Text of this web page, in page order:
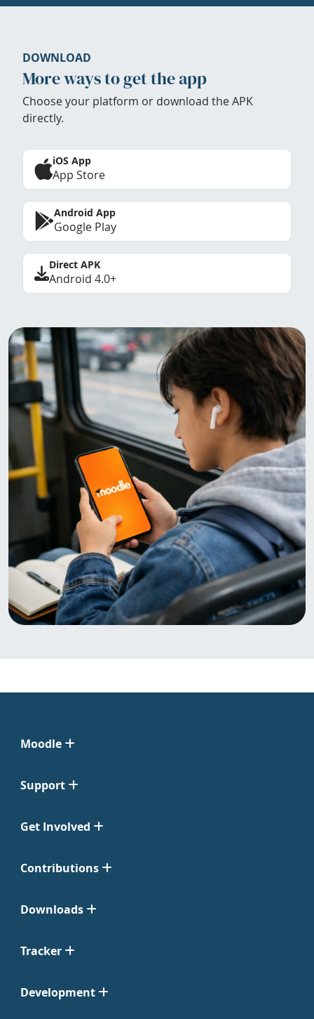
DOWNLOAD
More ways to get the app
Choose your platform or download the APK
directly.
iOS App
App Store
Android App
Google Play
Direct APK
Android 4.0+
Moodle
Support
Get Involved
Contributions
Downloads
Tracker
Development